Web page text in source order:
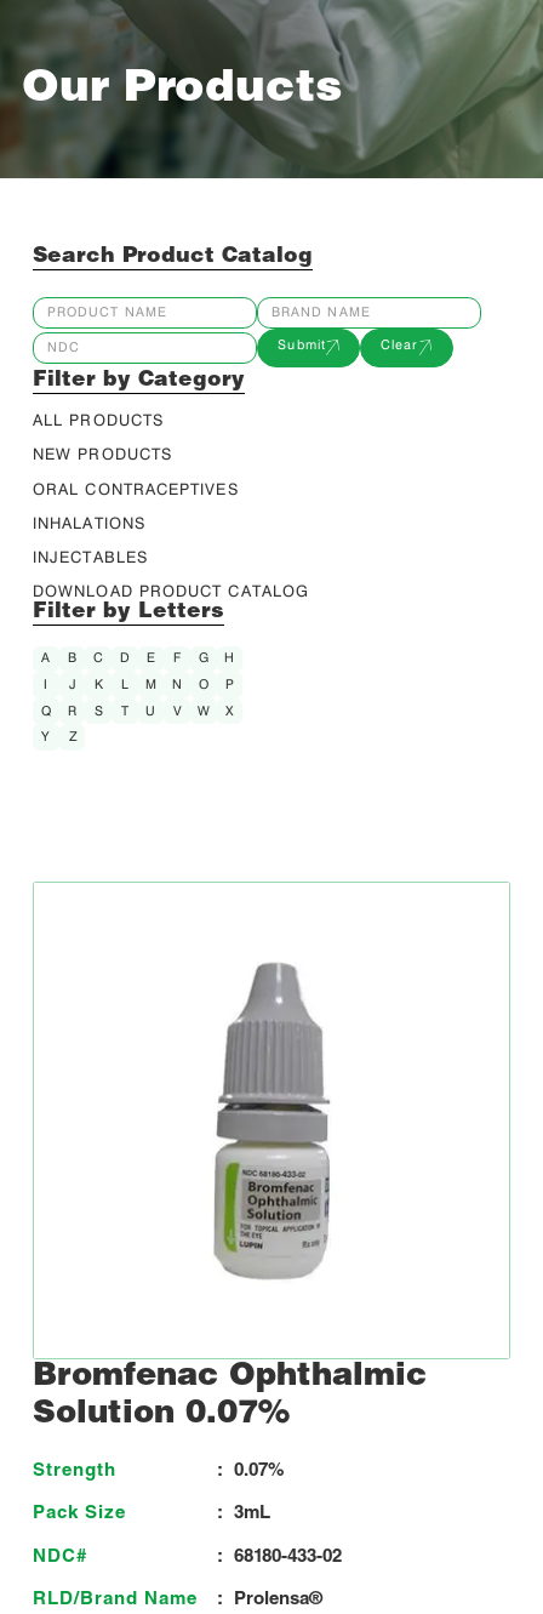
Our Products
Search Product Catalog
Submit Clear
Filter by Category
ALL PRODUCTS
NEW PRODUCTS
ORAL CONTRACEPTIVES
INHALATIONS
INJECTABLES
DOWNLOAD PRODUCT CATALOG
Filter by Letters
A B C D E F G
H
I
J K L M N O
P
Q
R S T U V W
X
Y
Z
Bromfenac Ophthalmic
Solution 0.07%
Strength : 0.07%
Pack Size : 3mL
NDC# : 68180-433-02
RLD/Brand Name : Prolensa®